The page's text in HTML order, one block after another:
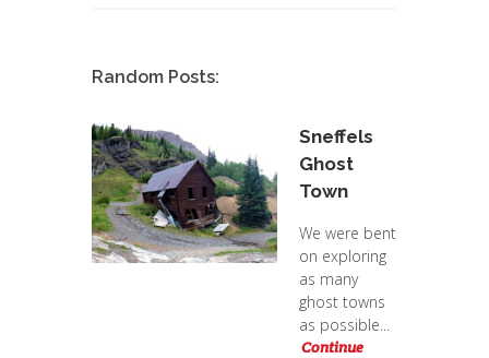
Random Posts:
Sneffels
Ghost
Town
We were bent
on exploring
as many
ghost towns
as possible...
Continue